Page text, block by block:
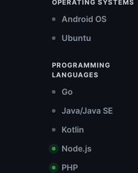
OPERATING SYSTEMS
Android OS
Ubuntu
PROGRAMMING
LANGUAGES
Go
Java/Java SE
Kotlin
Node.js
PHP